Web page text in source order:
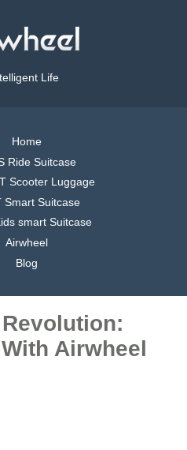
Life
Home
Ride Suitcase
Scooter Luggage
Smart Suitcase
smart Suitcase
Airwheel
Blog
Airwheel